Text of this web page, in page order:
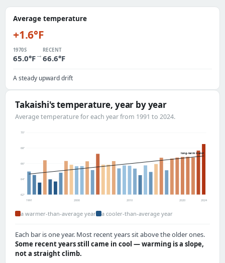
Average temperature
+1.6°F
1970S
65.0°F→
RECENT
66.6°F
A steady upward drift
Takaishi's temperature, year by year
Average temperature for each year from 1991 to 2024.
62°
64°
66°
68°
70°
long-term trend
1991 2000 2010 2020 2024
a warmer-than-average year a cooler-than-average year
Each bar is one year. Most recent years sit above the older ones.
Some recent years still came in cool — warming is a slope,
not a straight climb.